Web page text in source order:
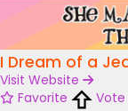
I Dream of a
Visit Website
Favorite
Vote